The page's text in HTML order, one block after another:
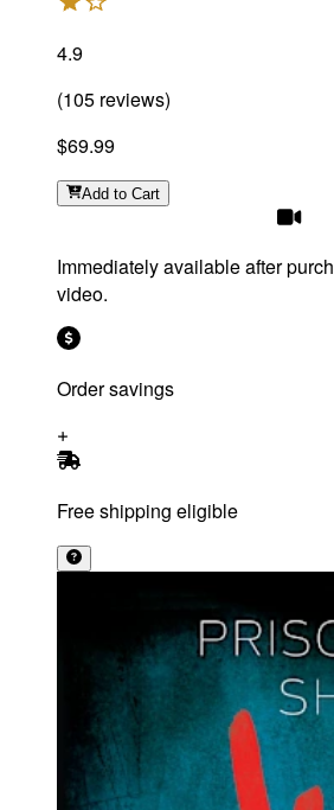
4.9
(105 reviews)
$69.99
Add to Cart
Immediately available after
video.
Order savings
Free shipping eligible